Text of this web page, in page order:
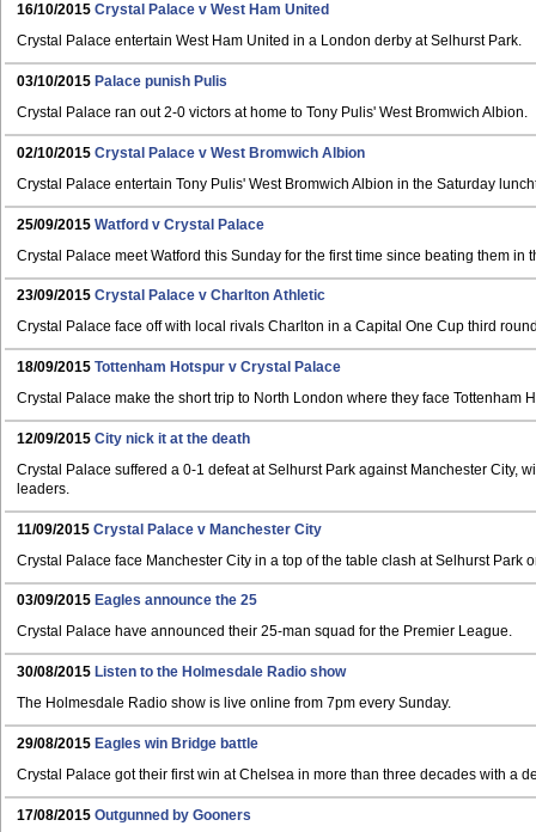
16/10/2015 Crystal Palace v West Ham United
Crystal Palace entertain West Ham United in a London derby at Selhurst Park.
03/10/2015 Palace punish Pulis
Crystal Palace ran out 2-0 victors at home to Tony Pulis' West Bromwich Albion.
02/10/2015 Crystal Palace v West Bromwich Albion
Crystal Palace entertain Tony Pulis' West Bromwich Albion in the Saturday
25/09/2015 Watford v Crystal Palace
Crystal Palace meet Watford this Sunday for the first time since beating them in
23/09/2015 Crystal Palace v Charlton Athletic
Crystal Palace face off with local rivals Charlton in a Capital One Cup third
18/09/2015 Tottenham Hotspur v Crystal Palace
Crystal Palace make the short trip to North London where they face Tottenham
12/09/2015 City nick it at the death
Crystal Palace suffered a 0-1 defeat at Selhurst Park against Manchester City,
leaders.
11/09/2015 Crystal Palace v Manchester City
Crystal Palace face Manchester City in a top of the table clash at Selhurst Park
03/09/2015 Eagles announce the 25
Crystal Palace have announced their 25-man squad for the Premier League.
30/08/2015 Listen to the Holmesdale Radio show
The Holmesdale Radio show is live online from 7pm every Sunday.
29/08/2015 Eagles win Bridge battle
Crystal Palace got their first win at Chelsea in more than three decades with a
17/08/2015 Outgunned by Gooners